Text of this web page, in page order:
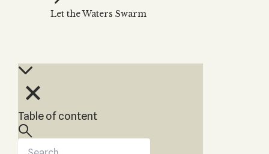
THE TREE OF LIFE
Magic?
HaSulam
by Kabbalah
articles and videos
Let the Waters Swarm
Table of content